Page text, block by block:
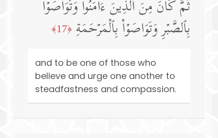
ثُمَّ كَانَ مِنَ ٱلَّذِینَ ءَامَنُوا۟ وَتَوَاصَوۡا۟
بِٱلصَّبۡرِ وَتَوَاصَوۡا۟ بِٱلۡمَرۡحَمَةِ ﴿17﴾
and to be one of those who
believe and urge one another to
steadfastness and compassion.